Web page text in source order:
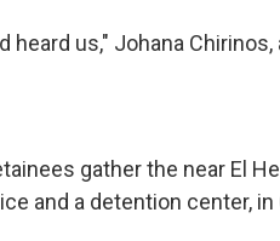
heard us," Johana